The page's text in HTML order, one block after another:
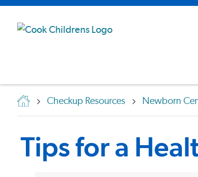
Checkup Resources Newborn
Tips for a